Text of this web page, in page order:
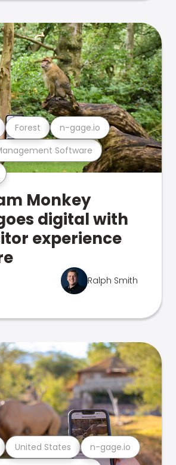
Software
Forest n-gage.io
Monkey
digital with
experience
Ralph Smith
United States n-gage.io